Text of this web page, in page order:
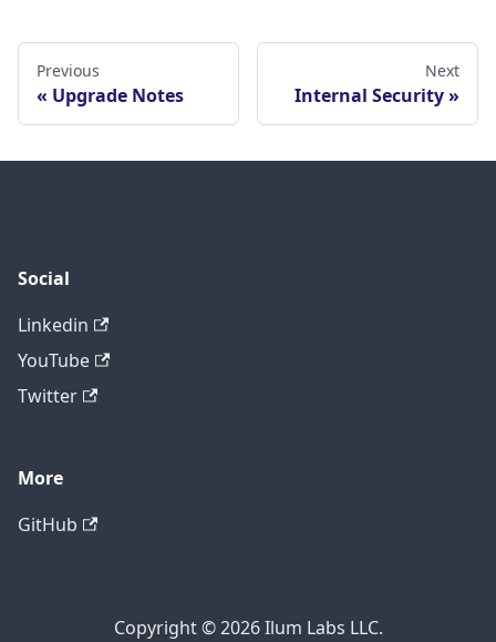
Previous
Upgrade Notes
Next
Internal Security
Social
Linkedin
YouTube
Twitter
More
GitHub
Copyright © 2026 Ilum Labs LLC.